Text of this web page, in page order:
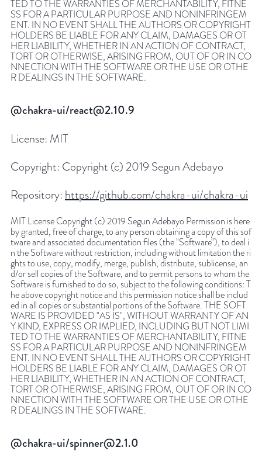
TED TO THE WARRANTIES OF MERCHANTABILITY, FITNE
SS FOR A PARTICULAR PURPOSE AND NONINFRINGEM
ENT. IN NO EVENT SHALL THE AUTHORS OR COPYRIGHT
HOLDERS BE LIABLE FOR ANY CLAIM, DAMAGES OR OT
HER LIABILITY, WHETHER IN AN ACTION OF CONTRACT,
TORT OR OTHERWISE, ARISING FROM, OUT OF OR IN CO
NNECTION WITH THE SOFTWARE OR THE USE OR OTHE
R DEALINGS IN THE SOFTWARE.
@chakra-ui/react@2.10.9
License: MIT
Copyright: Copyright (c) 2019 Segun Adebayo
Repository: https://github.com/chakra-ui/chakra-ui
MIT License Copyright (c) 2019 Segun Adebayo Permission is here
by granted, free of charge, to any person obtaining a copy of this sof
tware and associated documentation files (the "Software"), to deal i
n the Software without restriction, including without limitation the ri
ghts to use, copy, modify, merge, publish, distribute, sublicense, an
d/or sell copies of the Software, and to permit persons to whom the
Software is furnished to do so, subject to the following conditions: T
he above copyright notice and this permission notice shall be includ
ed in all copies or substantial portions of the Software. THE SOFT
WARE IS PROVIDED "AS IS", WITHOUT WARRANTY OF AN
Y KIND, EXPRESS OR IMPLIED, INCLUDING BUT NOT LIMI
TED TO THE WARRANTIES OF MERCHANTABILITY, FITNE
SS FOR A PARTICULAR PURPOSE AND NONINFRINGEM
ENT. IN NO EVENT SHALL THE AUTHORS OR COPYRIGHT
HOLDERS BE LIABLE FOR ANY CLAIM, DAMAGES OR OT
HER LIABILITY, WHETHER IN AN ACTION OF CONTRACT,
TORT OR OTHERWISE, ARISING FROM, OUT OF OR IN CO
NNECTION WITH THE SOFTWARE OR THE USE OR OTHE
R DEALINGS IN THE SOFTWARE.
@chakra-ui/spinner@2.1.0